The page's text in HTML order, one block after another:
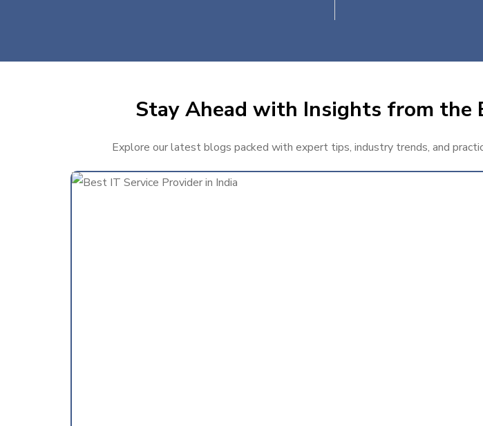
Stay Ahead with Insights from the
Explore our latest blogs packed with expert tips, industry trends, and